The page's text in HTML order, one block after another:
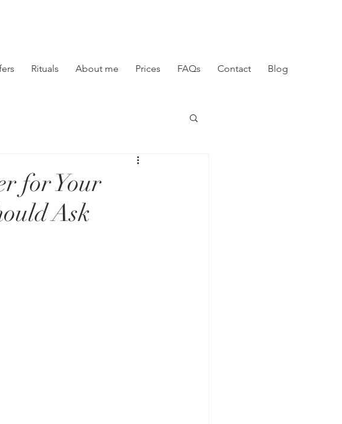
Rituals About me Prices FAQs Contact Blog
for Your
Ask